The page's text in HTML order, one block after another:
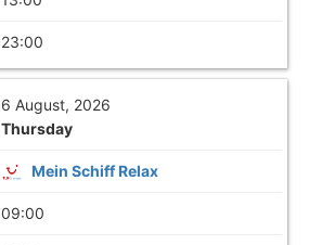
23:00
6 August, 2026
Thursday
Mein Schiff Relax
09:00